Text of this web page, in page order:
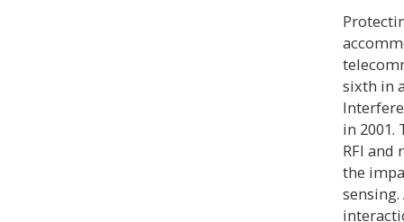
sixth in
in 2001.
RFI and
the